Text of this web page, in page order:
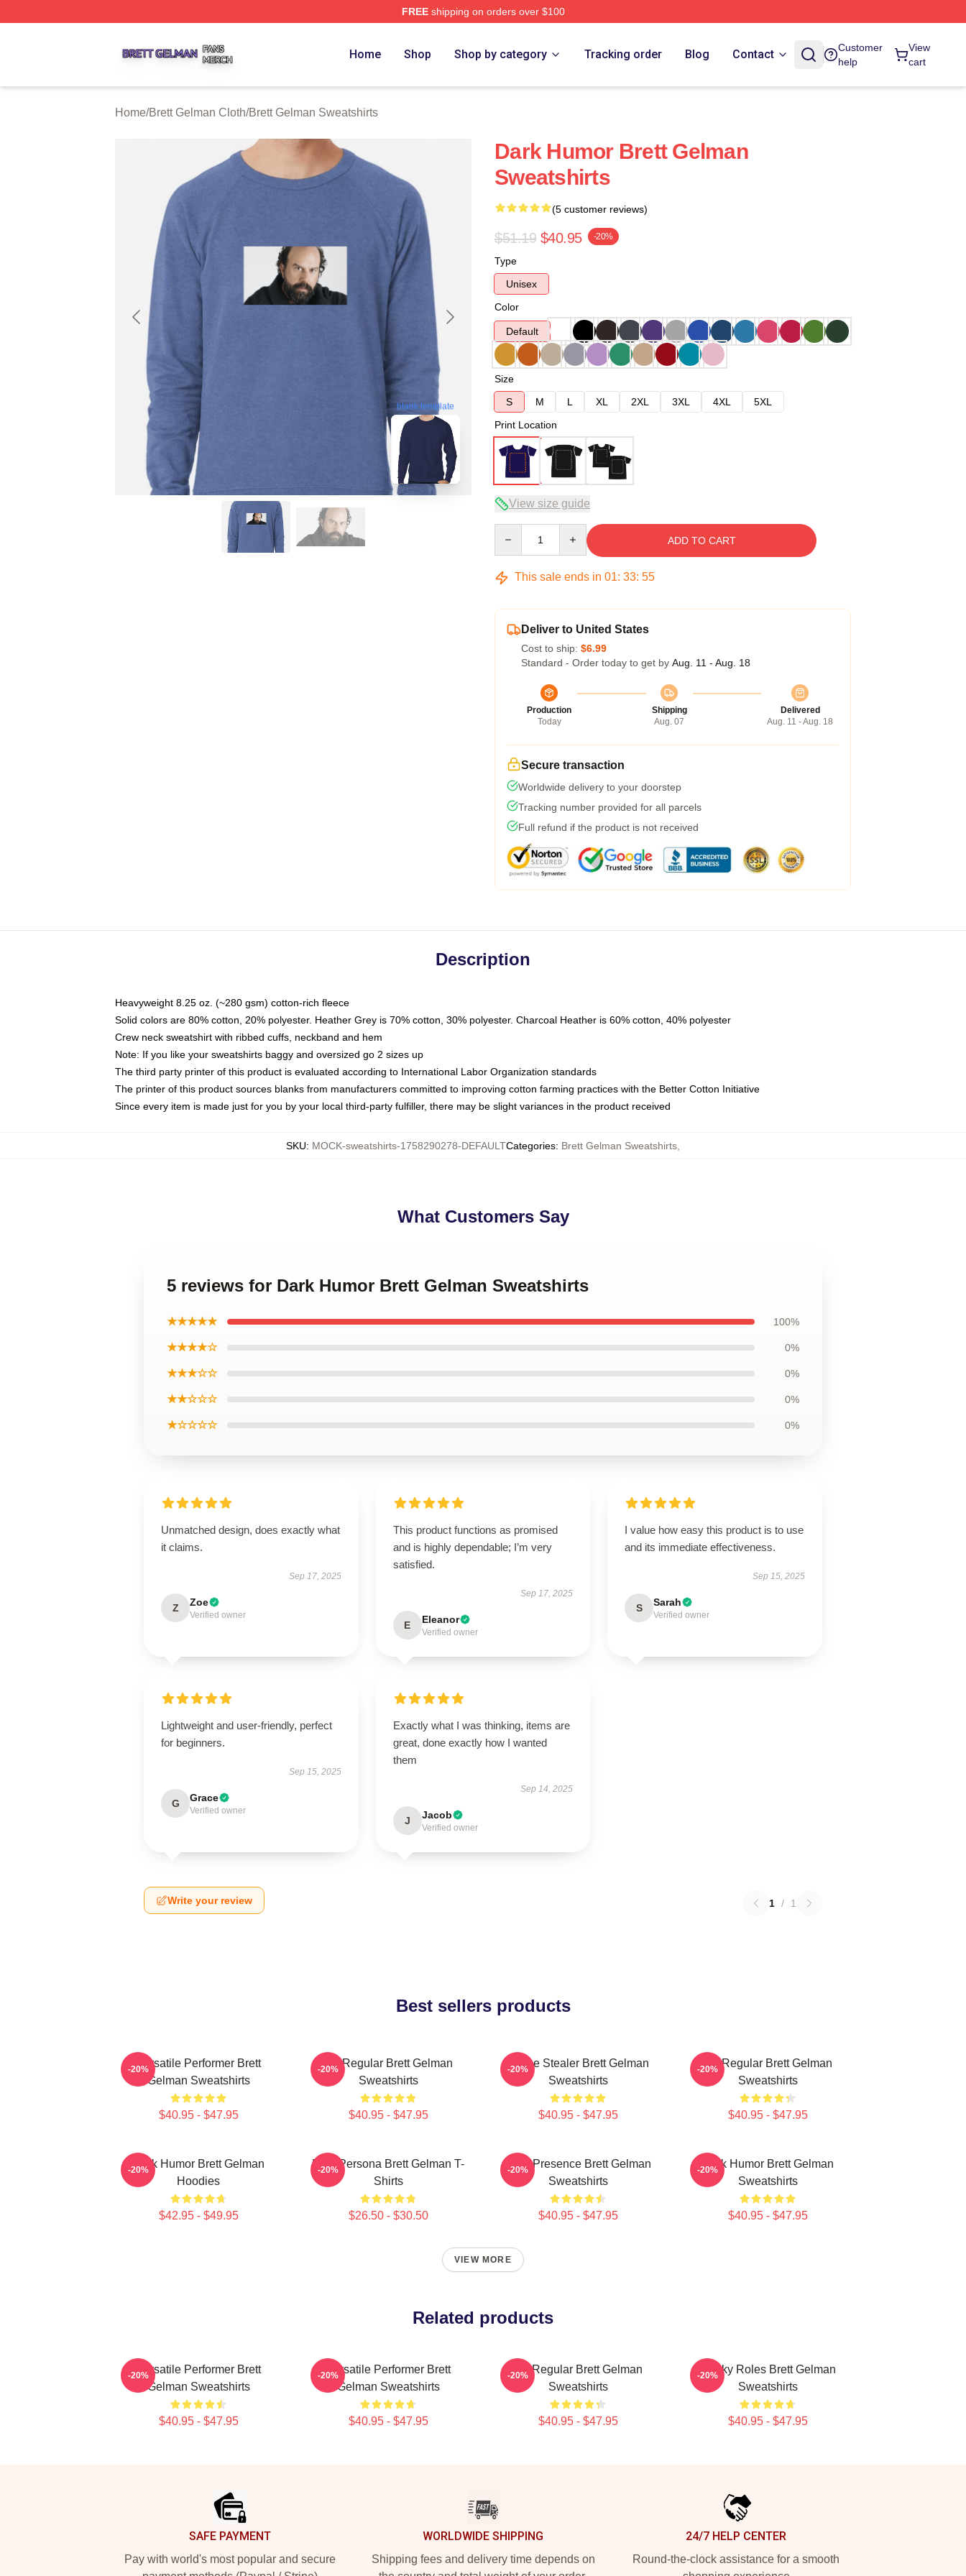
FREEshipping on orders over $100
Home Shop Shop by category Tracking order Blog Contact
Customer
help
View
cart
Home/Brett Gelman Cloth/Brett Gelman Sweatshirts
blank template
Dark Humor Brett Gelman
Sweatshirts
(5 customer reviews)
$51.19 $40.95 -20%
Type
Unisex
Color
Default
Size
S
M L XL 2XL 3XL 4XL
5XL
Print Location
View size guide
ADD TO CART
This sale ends in 01: 33: 54
Deliver to United States
Cost to ship: $6.99
Standard - Order today to get by Aug. 11 - Aug. 18
Production
Today
Shipping
Aug. 07
Delivered
Aug. 11 - Aug. 18
Secure transaction
Worldwide delivery to your doorstep
Tracking number provided for all parcels
Full refund if the product is not received
Description
Heavyweight 8.25 oz. (~280 gsm) cotton-rich fleece
Solid colors are 80% cotton, 20% polyester. Heather Grey is 70% cotton, 30% polyester. Charcoal Heather is 60% cotton, 40% polyester
Crew neck sweatshirt with ribbed cuffs, neckband and hem
Note: If you like your sweatshirts baggy and oversized go 2 sizes up
The third party printer of this product is evaluated according to International Labor Organization standards
The printer of this product sources blanks from manufacturers committed to improving cotton farming practices with the Better Cotton Initiative
Since every item is made just for you by your local third-party fulfiller, there may be slight variances in the product received
SKU: MOCK-sweatshirts-1758290278-DEFAULTCategories: Brett Gelman Sweatshirts
What Customers Say
5 reviews for Dark Humor Brett Gelman Sweatshirts
★★★★★ 100%
★★★★☆ 0%
★★★☆☆ 0%
★★☆☆☆ 0%
★☆☆☆☆ 0%
Unmatched design, does exactly what
it claims.
Sep 17, 2025
Z Zoe
Verified owner
This product functions as promised
and is highly dependable; I’m very
satisfied.
Sep 17, 2025
E Eleanor
Verified owner
I value how easy this product is to use
and its immediate effectiveness.
Sep 15, 2025
S Sarah
Verified owner
Lightweight and user-friendly, perfect
for beginners.
Sep 15, 2025
G Grace
Verified owner
Exactly what I was thinking, items are
great, done exactly how I wanted
them
Sep 14, 2025
J Jacob
Verified owner
Write your review 1 / 1
Best sellers products
Versatile Performer Brett
Gelman Sweatshirts
$40.95 - $47.95
-20%
TV Regular Brett Gelman
Sweatshirts
$40.95 - $47.95
-20%
Scene Stealer Brett Gelman
Sweatshirts
$40.95 - $47.95
-20%
TV Regular Brett Gelman
Sweatshirts
$40.95 - $47.95
-20%
Dark Humor Brett Gelman
Hoodies
$42.95 - $49.95
-20%
Bold Persona Brett Gelman T-
Shirts
$26.50 - $30.50
-20%
Indie Presence Brett Gelman
Sweatshirts
$40.95 - $47.95
-20%
Dark Humor Brett Gelman
Sweatshirts
$40.95 - $47.95
-20%
VIEW MORE
Related products
Versatile Performer Brett
Gelman Sweatshirts
$40.95 - $47.95
-20%
Versatile Performer Brett
Gelman Sweatshirts
$40.95 - $47.95
-20%
TV Regular Brett Gelman
Sweatshirts
$40.95 - $47.95
-20%
Quirky Roles Brett Gelman
Sweatshirts
$40.95 - $47.95
-20%
SAFE PAYMENT
Pay with world's most popular and secure
WORLDWIDE SHIPPING
Shipping fees and delivery time depends on
24/7 HELP CENTER
Round-the-clock assistance for a smooth